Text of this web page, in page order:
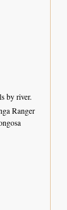
by river.
Ranger